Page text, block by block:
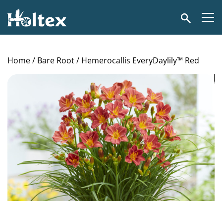
Holtex
Search
Home/ Bare Root/ Hemerocallis EveryDaylily™ Red